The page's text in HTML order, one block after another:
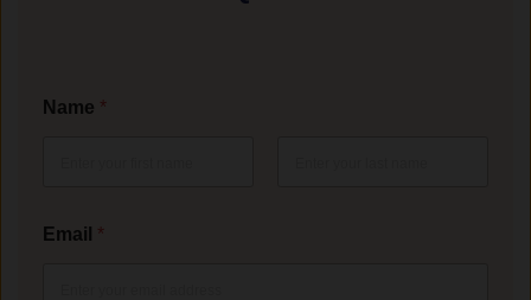
Name *
Email *